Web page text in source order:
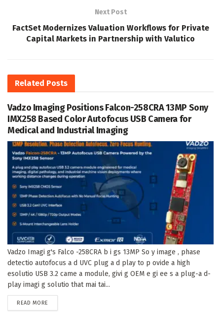
Next Post
FactSet Modernizes Valuation Workflows for Private
Capital Markets in Partnership with Valutico
Related Posts
Vadzo Imaging Positions Falcon-258CRA 13MP Sony
IMX258 Based Color Autofocus USB Camera for
Medical and Industrial Imaging
Vadzo Imagi g's Falco -258CRA b i gs 13MP So y image , phase
detectio autofocus a d UVC plug a d play to p ovide a high
esolutio USB 3.2 came a module, givi g OEM e gi ee s a plug-a d-
play imagi g solutio that mai tai...
READ MORE